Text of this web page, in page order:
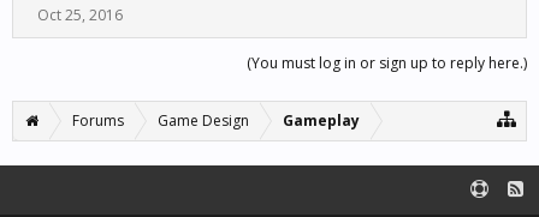
Oct 25, 2016
(You must log in or sign up to reply here.)
Forums Game Design Gameplay